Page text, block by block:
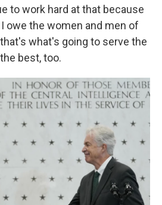
to work hard at that because
owe the women and men of
what's going to serve the
best, too.